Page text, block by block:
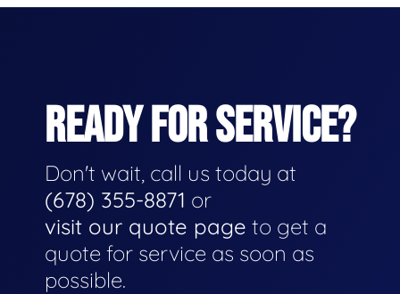
READY FOR SERVICE?
Don't wait, call us today at
(678) 355-8871 or
visit our quote page to get a
quote for service as soon as
possible.